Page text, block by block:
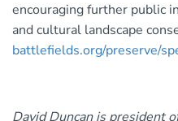
encouraging further public
and cultural landscape
battlefields.org/preserve/
David Duncan is president